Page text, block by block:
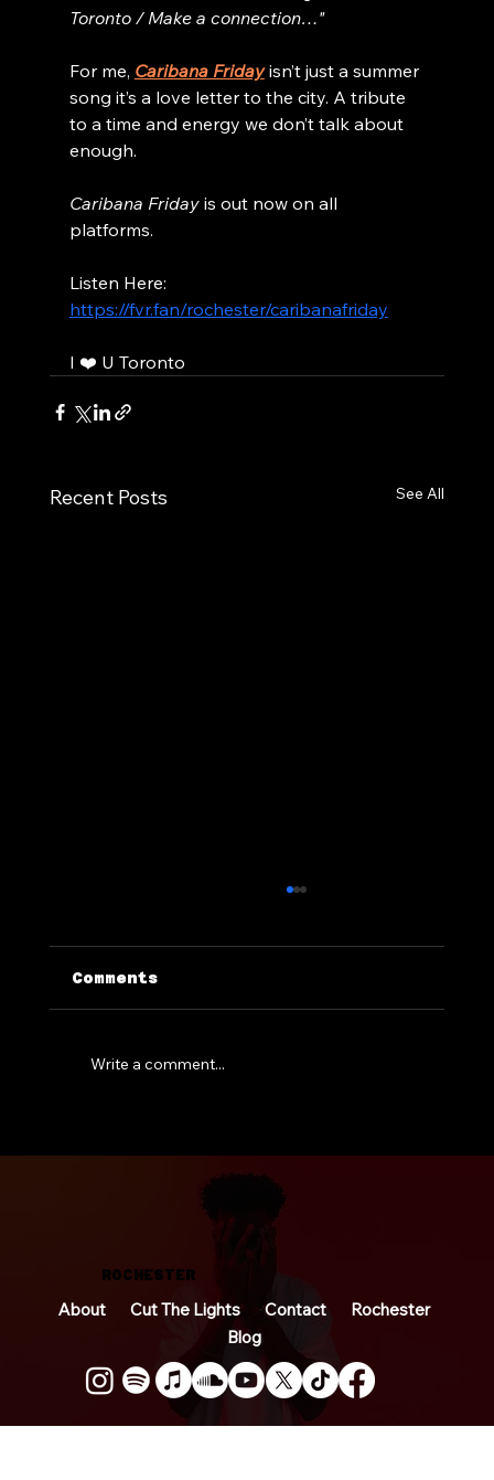
Toronto / Make a connection…"
For me, Caribana Friday isn’t just a summer
song it’s a love letter to the city. A tribute
to a time and energy we don’t talk about
enough.
Caribana Friday is out now on all
platforms.
Listen Here:
https://fvr.fan/rochester/caribanafriday
I ❤️ U Toronto
Recent Posts See All
So… I Wrote a Book
Comments
Write a comment...
ROCHESTER
About Cut The Lights Contact
Rochester
Blog